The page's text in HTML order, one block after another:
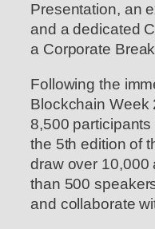
Presentation, an
and a dedicated
a Corporate
Following the
Blockchain Week
8,500
the 5th edition of
draw over 10,000
than 500
and collaborate